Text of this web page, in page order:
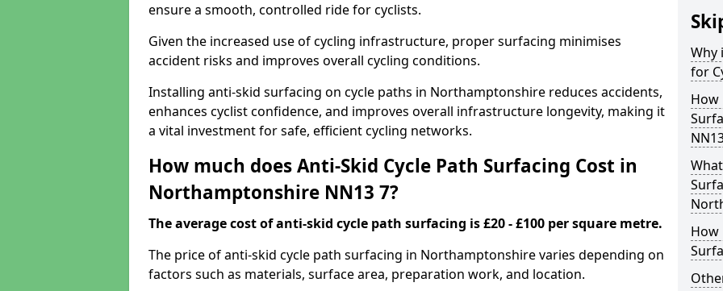
ensure a smooth, controlled ride for cyclists.
Given the increased use of cycling infrastructure, proper surfacing minimises
accident risks and improves overall cycling conditions.
Installing anti-skid surfacing on cycle paths in Northamptonshire reduces accidents,
enhances cyclist confidence, and improves overall infrastructure longevity, making it
a vital investment for safe, efficient cycling networks.
How much does Anti-Skid Cycle Path Surfacing Cost in
Northamptonshire NN13 7?
The average cost of anti-skid cycle path surfacing is £20 - £100 per square metre.
The price of anti-skid cycle path surfacing in Northamptonshire varies depending on
factors such as materials, surface area, preparation work, and location.
Why
for
How
How